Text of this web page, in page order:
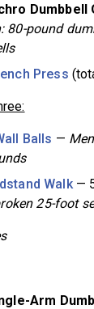
Dumbbell
80-pound
Press
Balls —
Walk—
25-foot
Arm